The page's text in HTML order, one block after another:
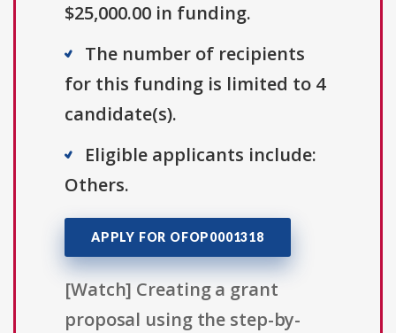
$25,000.00 in funding.
The number of recipients
for this funding is limited to 4
candidate(s).
Eligible applicants include:
Others.
APPLY FOR OFOP0001318
[Watch] Creating a grant
proposal using the step-by-